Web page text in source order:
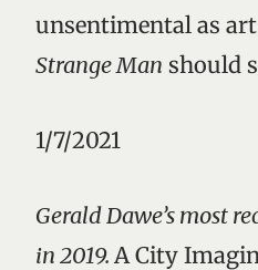
unsentimental as
Strange Man should
1/7/2021
Gerald Dawe’s most
in 2019.A City